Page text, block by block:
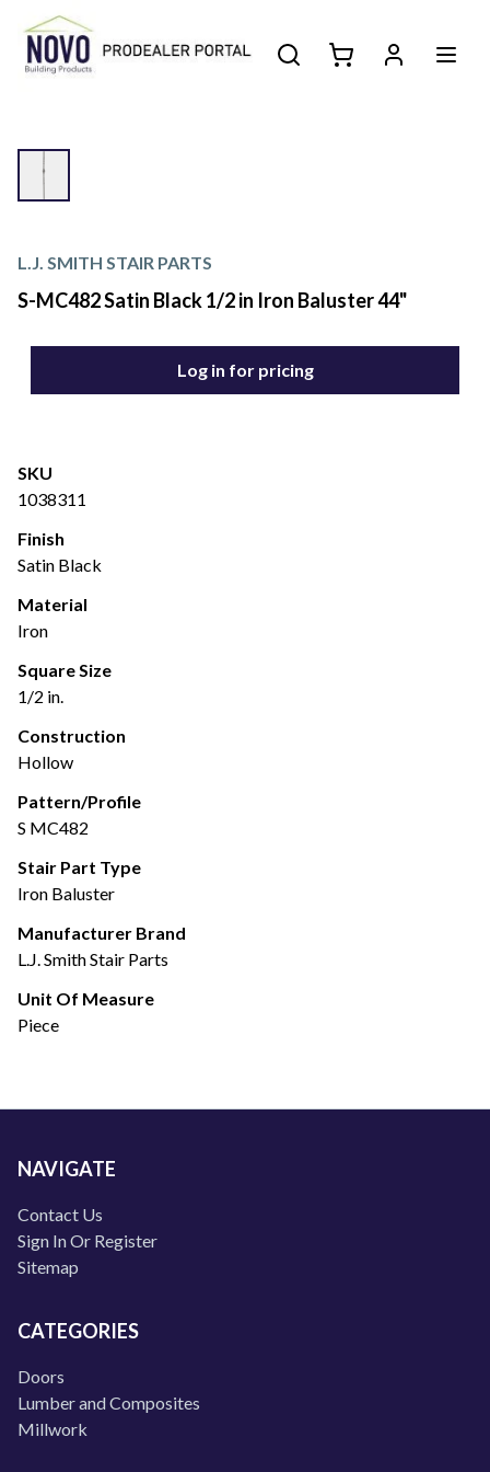
L.J. SMITH STAIR PARTS
S-MC482 Satin Black 1/2 in Iron Baluster 44"
Log in for pricing
SKU
1038311
Finish
Satin Black
Material
Iron
Square Size
1/2 in.
Construction
Hollow
Pattern/Profile
S MC482
Stair Part Type
Iron Baluster
Manufacturer Brand
L.J. Smith Stair Parts
Unit Of Measure
Piece
NAVIGATE
Contact Us
Sign In Or Register
Sitemap
CATEGORIES
Doors
Lumber and Composites
Millwork